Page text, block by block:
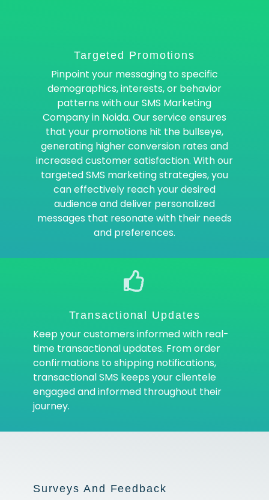
Targeted Promotions
Pinpoint your messaging to specific
demographics, interests, or behavior
patterns with our SMS Marketing
Company in Noida. Our service ensures
that your promotions hit the bullseye,
generating higher conversion rates and
increased customer satisfaction. With our
targeted SMS marketing strategies, you
can effectively reach your desired
audience and deliver personalized
messages that resonate with their needs
and preferences.
Transactional Updates
Keep your customers informed with real-
time transactional updates. From order
confirmations to shipping notifications,
transactional SMS keeps your clientele
engaged and informed throughout their
journey.
Surveys And Feedback